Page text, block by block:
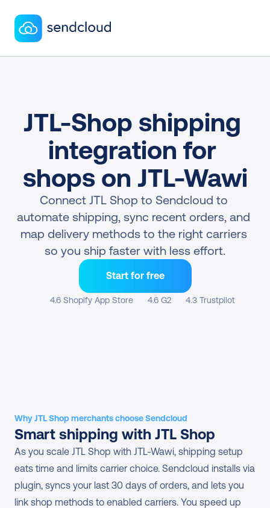
JTL-Shop shipping
integration for
shops on JTL-Wawi
Connect JTL Shop to Sendcloud to
automate shipping, sync recent orders, and
map delivery methods to the right carriers
so you ship faster with less effort.
Start for free
4.6 Shopify App Store 4.6 G2 4.3 Trustpilot
Why JTL Shop merchants choose Sendcloud
Smart shipping with JTL Shop
As you scale JTL Shop with JTL-Wawi, shipping setup
eats time and limits carrier choice. Sendcloud installs via
plugin, syncs your last 30 days of orders, and lets you
link shop methods to enabled carriers. You speed up